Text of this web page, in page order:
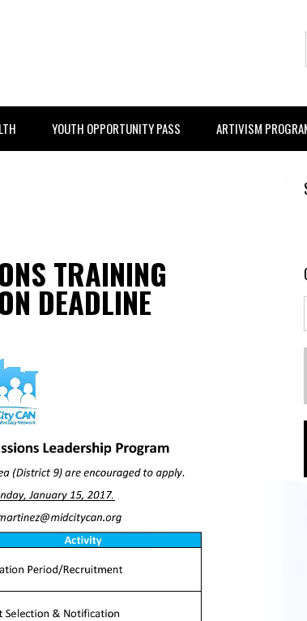
YOUTH OPPORTUNITY PASS ARTIVISM
TRAINING
DEADLINE